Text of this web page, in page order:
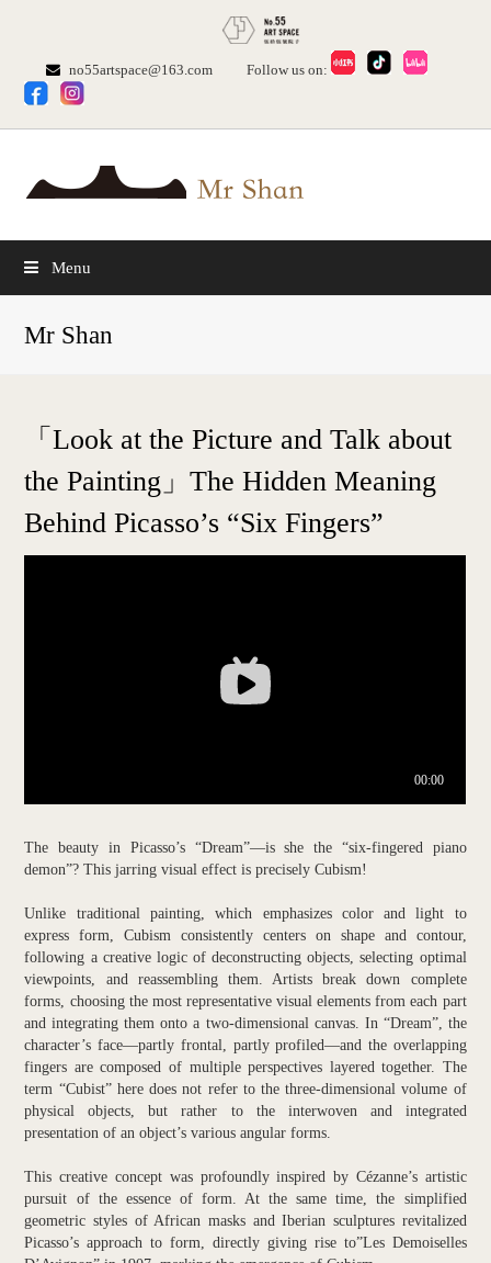
no55artspace@163.com Follow us on:
Menu
Mr Shan
「Look at the Picture and Talk about
the Painting」The Hidden Meaning
Behind Picasso’s “Six Fingers”
The beauty in Picasso’s “Dream”—is she the “six-fingered piano
demon”? This jarring visual effect is precisely Cubism!
Unlike traditional painting, which emphasizes color and light to
express form, Cubism consistently centers on shape and contour,
following a creative logic of deconstructing objects, selecting optimal
viewpoints, and reassembling them. Artists break down complete
forms, choosing the most representative visual elements from each part
and integrating them onto a two-dimensional canvas. In “Dream”, the
character’s face—partly frontal, partly profiled—and the overlapping
fingers are composed of multiple perspectives layered together. The
term “Cubist” here does not refer to the three-dimensional volume of
physical objects, but rather to the interwoven and integrated
presentation of an object’s various angular forms.
This creative concept was profoundly inspired by Cézanne’s artistic
pursuit of the essence of form. At the same time, the simplified
geometric styles of African masks and Iberian sculptures revitalized
Picasso’s approach to form, directly giving rise to”Les Demoiselles